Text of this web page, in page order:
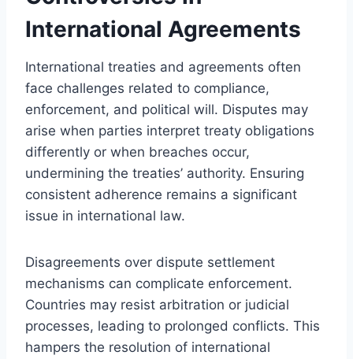
International Agreements
International treaties and agreements often
face challenges related to compliance,
enforcement, and political will. Disputes may
arise when parties interpret treaty obligations
differently or when breaches occur,
undermining the treaties’ authority. Ensuring
consistent adherence remains a significant
issue in international law.
Disagreements over dispute settlement
mechanisms can complicate enforcement.
Countries may resist arbitration or judicial
processes, leading to prolonged conflicts. This
hampers the resolution of international